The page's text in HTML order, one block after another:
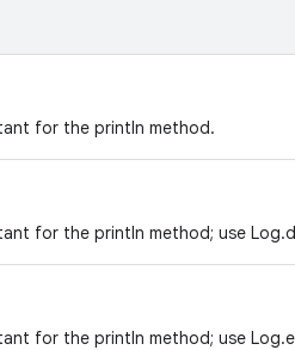
for the println method.
for the println method; use
for the println method; use